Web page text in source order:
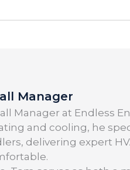
Manager
Manager at Endless
and cooling, he
delivering expert